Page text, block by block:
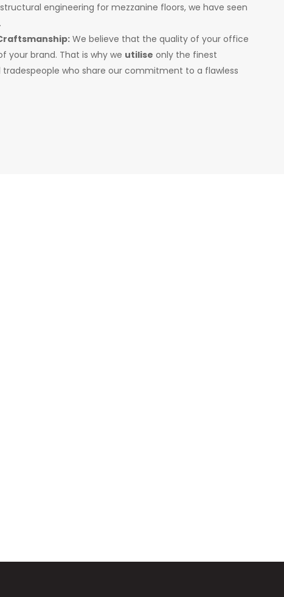
engineering for mezzanine floors, we have seen
We believe that the quality of your office
your brand. That is why we utilise only the finest
tradespeople who share our commitment to a flawless